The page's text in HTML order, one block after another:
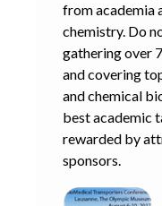
from academia
chemistry. Do
gathering over
and covering
and chemical
best academic
rewarded by
sponsors.